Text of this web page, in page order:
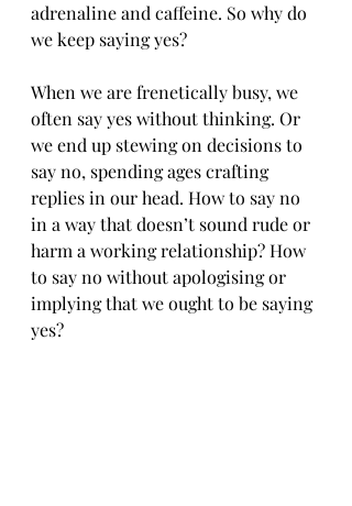
adrenaline and caffeine. So why do
we keep saying yes?
When we are frenetically busy, we
often say yes without thinking. Or
we end up stewing on decisions to
say no, spending ages crafting
replies in our head. How to say no
in a way that doesn’t sound rude or
harm a working relationship? How
to say no without apologising or
implying that we ought to be saying
yes?